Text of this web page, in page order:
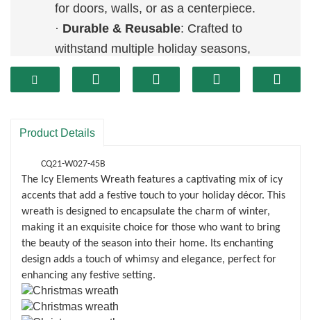
for doors, walls, or as a centerpiece.
· Durable & Reusable: Crafted to
withstand multiple holiday seasons,
making it an eco-friendly choice.
Product Details
CQ21-W027-45B
The Icy Elements Wreath features a captivating mix of icy
accents that add a festive touch to your holiday décor. This
wreath is designed to encapsulate the charm of winter,
making it an exquisite choice for those who want to bring
the beauty of the season into their home. Its enchanting
design adds a touch of whimsy and elegance, perfect for
enhancing any festive setting.